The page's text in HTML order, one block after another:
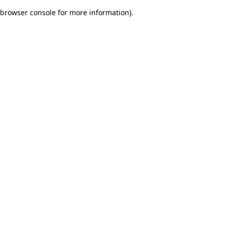
browser console for more information).